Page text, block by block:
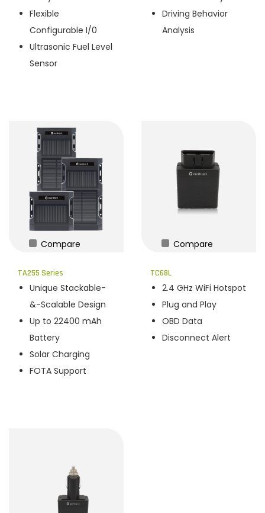
Flexible
Configurable I/0
Ultrasonic Fuel Level
Sensor
Driving Behavior
Analysis
Compare
TA255 Series
Unique Stackable-
&-Scalable Design
Up to 22400 mAh
Battery
Solar Charging
FOTA Support
Compare
TC68L
2.4 GHz WiFi Hotspot
Plug and Play
OBD Data
Disconnect Alert